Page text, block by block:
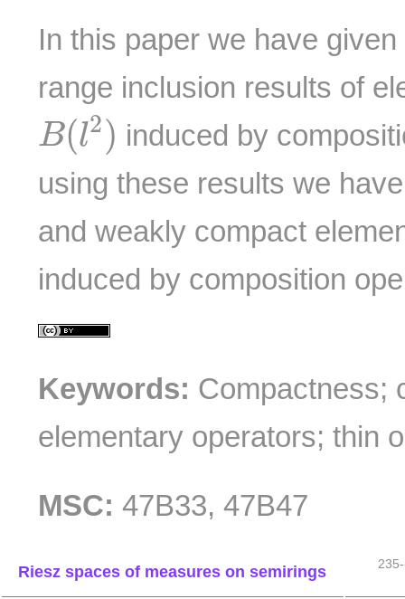
In this paper we have
range inclusion results of
B(l2)
B(l2) induced by
using these results we
and weakly compact
induced by composition
Keywords: Compactness;
elementary operators; thin
MSC: 47B33, 47B47
Riesz spaces of measures on semirings